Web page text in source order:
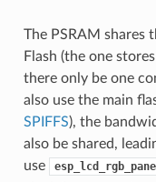
The PSRAM shares
Flash (the one
there only be one
also use the main
SPIFFS), the
also be shared,
use